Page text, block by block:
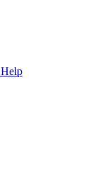
Help